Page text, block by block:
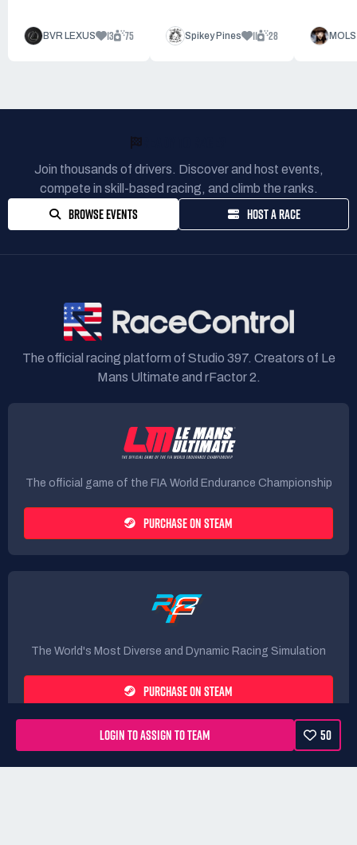
LOGIN TO ASSIGN TO TEAM 50
BVR LEXUS 13 75 Spikey Pines 11 28
Join thousands of drivers. Discover and host events,
compete in skill-based racing, and climb the ranks.
BROWSE EVENTS HOST A RACE
The official racing platform of Studio 397. Creators of Le
Mans Ultimate and rFactor 2.
The official game of the FIA World Endurance Championship
PURCHASE ON STEAM
The World's Most Diverse and Dynamic Racing Simulation
PURCHASE ON STEAM